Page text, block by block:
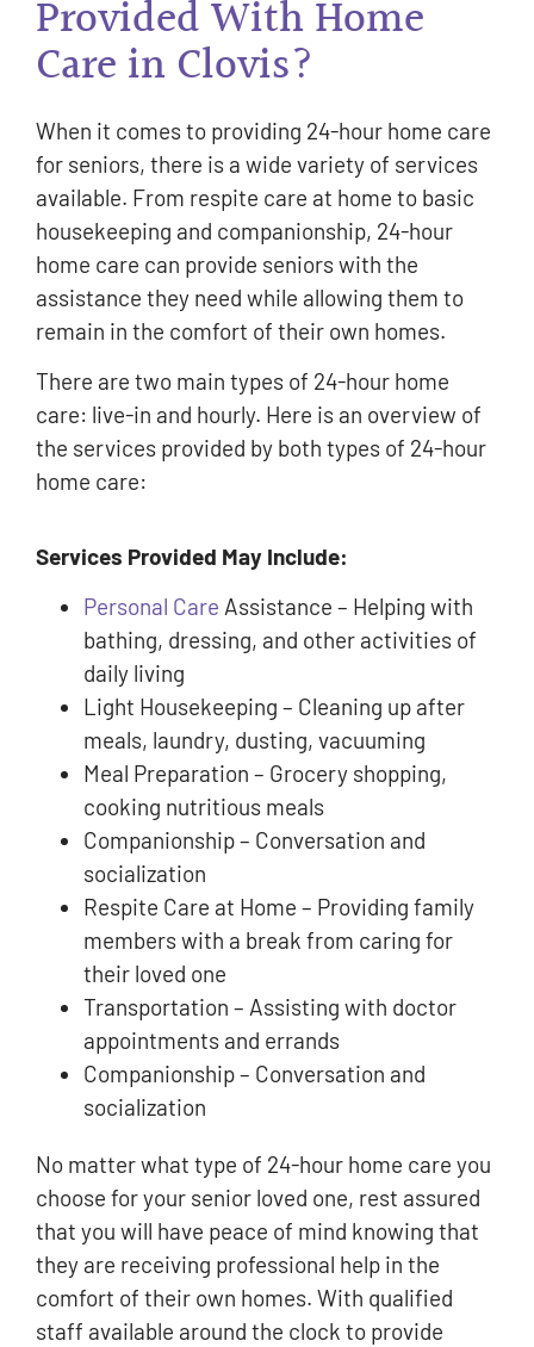
Provided With Home
Care in Clovis?
When it comes to providing 24-hour home care
for seniors, there is a wide variety of services
available. From respite care at home to basic
housekeeping and companionship, 24-hour
home care can provide seniors with the
assistance they need while allowing them to
remain in the comfort of their own homes.
There are two main types of 24-hour home
care: live-in and hourly. Here is an overview of
the services provided by both types of 24-hour
home care:
Services Provided May Include:
Personal Care Assistance – Helping with
bathing, dressing, and other activities of
daily living
Light Housekeeping – Cleaning up after
meals, laundry, dusting, vacuuming
Meal Preparation – Grocery shopping,
cooking nutritious meals
Companionship – Conversation and
socialization
Respite Care at Home – Providing family
members with a break from caring for
their loved one
Transportation – Assisting with doctor
appointments and errands
Companionship – Conversation and
socialization
No matter what type of 24-hour home care you
choose for your senior loved one, rest assured
that you will have peace of mind knowing that
they are receiving professional help in the
comfort of their own homes. With qualified
staff available around the clock to provide